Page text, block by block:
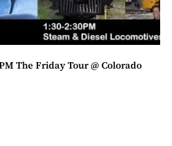
The Friday Tour @ Colorado